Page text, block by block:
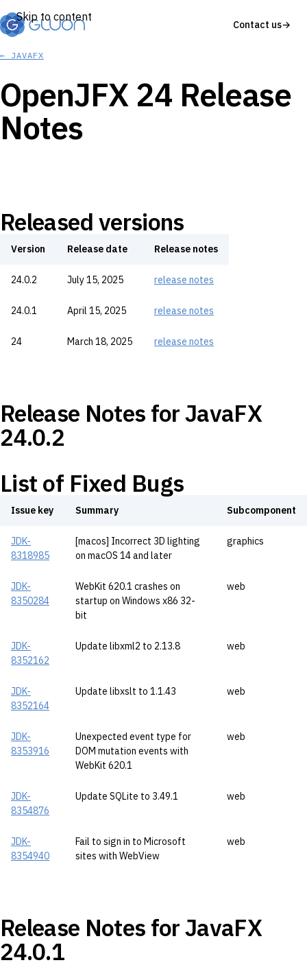
Skip to content
Contact us→
← JAVAFX
OpenJFX 24 Release
Notes
Released versions
Version Release date Release notes
24.0.2 July 15, 2025 release notes
24.0.1 April 15, 2025 release notes
24 March 18, 2025 release notes
Release Notes for JavaFX
24.0.2
List of Fixed Bugs
Issue key Summary Subcomponent
JDK-
8318985
[macos] Incorrect 3D lighting
on macOS 14 and later
graphics
JDK-
8350284
WebKit 620.1 crashes on
startup on Windows x86 32-
bit
web
JDK-
8352162
Update libxml2 to 2.13.8 web
JDK-
8352164
Update libxslt to 1.1.43 web
JDK-
8353916
Unexpected event type for
DOM mutation events with
WebKit 620.1
web
JDK-
8354876
Update SQLite to 3.49.1 web
JDK-
8354940
Fail to sign in to Microsoft
sites with WebView
web
Release Notes for JavaFX
24.0.1